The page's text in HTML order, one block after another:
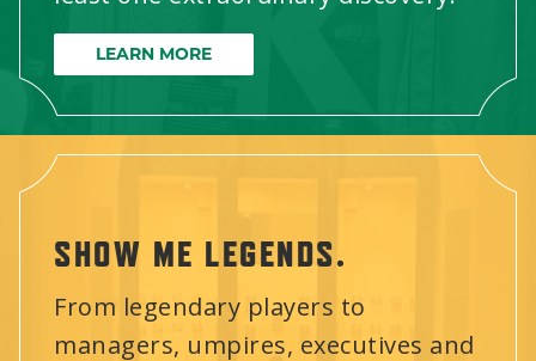
LEARN MORE
SHOW ME LEGENDS.
From legendary players to
managers, umpires, executives and